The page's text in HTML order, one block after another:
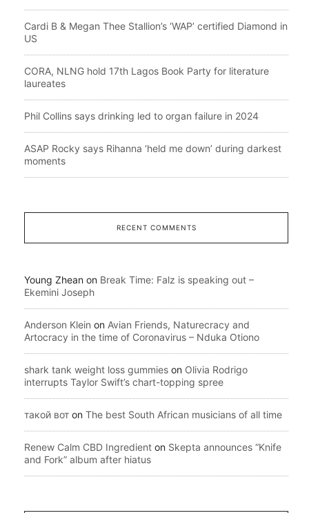
Cardi B & Megan Thee Stallion’s ‘WAP’ certified Diamond in
US
CORA, NLNG hold 17th Lagos Book Party for literature
laureates
Phil Collins says drinking led to organ failure in 2024
ASAP Rocky says Rihanna ‘held me down’ during darkest
moments
RECENT COMMENTS
Young Zhean on Break Time: Falz is speaking out –
Ekemini Joseph
Anderson Klein on Avian Friends, Naturecracy and
Artocracy in the time of Coronavirus – Nduka Otiono
shark tank weight loss gummies on Olivia Rodrigo
interrupts Taylor Swift’s chart-topping spree
такой вот on The best South African musicians of all time
Renew Calm CBD Ingredient on Skepta announces “Knife
and Fork” album after hiatus